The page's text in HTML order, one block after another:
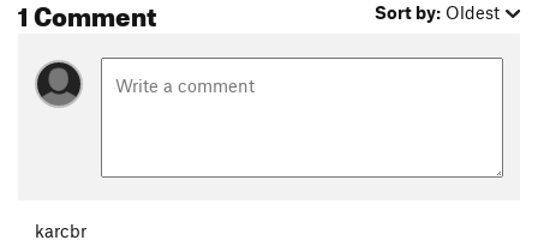
1 Comment Sort by: Oldest
karcbr